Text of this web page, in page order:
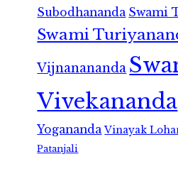
Subodhananda Swami
Swami
Vijnanananda
Vivekananda
Yogananda Vinayak
Patanjali